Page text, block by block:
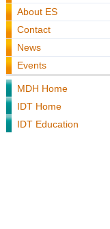
About ES
Contact
News
Events
MDH Home
IDT Home
IDT Education